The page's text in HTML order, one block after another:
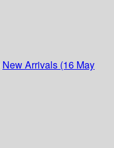
New Arrivals (16 May